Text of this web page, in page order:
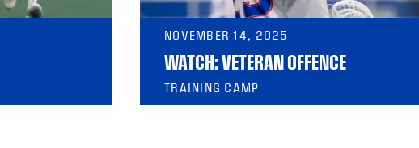
NOVEMBER 14, 2025
WATCH: VETERAN OFFENCE
TRAINING CAMP